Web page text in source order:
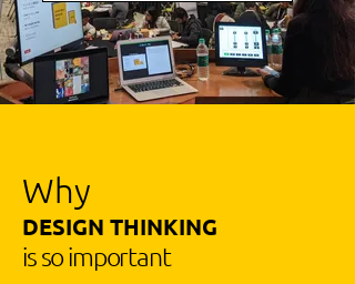
DESIGN THINKING
Why
is so important